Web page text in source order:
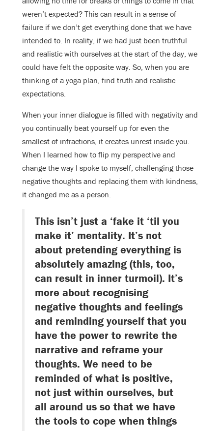
weren’t expected? This can result in a sense of
failure if we don’t get everything done that we have
intended to. In reality, if we had just been truthful
and realistic with ourselves at the start of the day, we
could have felt the opposite way. So, when you are
thinking of a yoga plan, find truth and realistic
expectations.
When your inner dialogue is filled with negativity and
you continually beat yourself up for even the
smallest of infractions, it creates unrest inside you.
When I learned how to flip my perspective and
change the way I spoke to myself, challenging those
negative thoughts and replacing them with kindness,
it changed me as a person.
This isn’t just a ‘fake it ‘til you
make it’ mentality. It’s not
about pretending everything is
absolutely amazing (this, too,
can result in inner turmoil). It’s
more about recognising
negative thoughts and feelings
and reminding yourself that you
have the power to rewrite the
narrative and reframe your
thoughts. We need to be
reminded of what is positive,
not just within ourselves, but
all around us so that we have
the tools to cope when things